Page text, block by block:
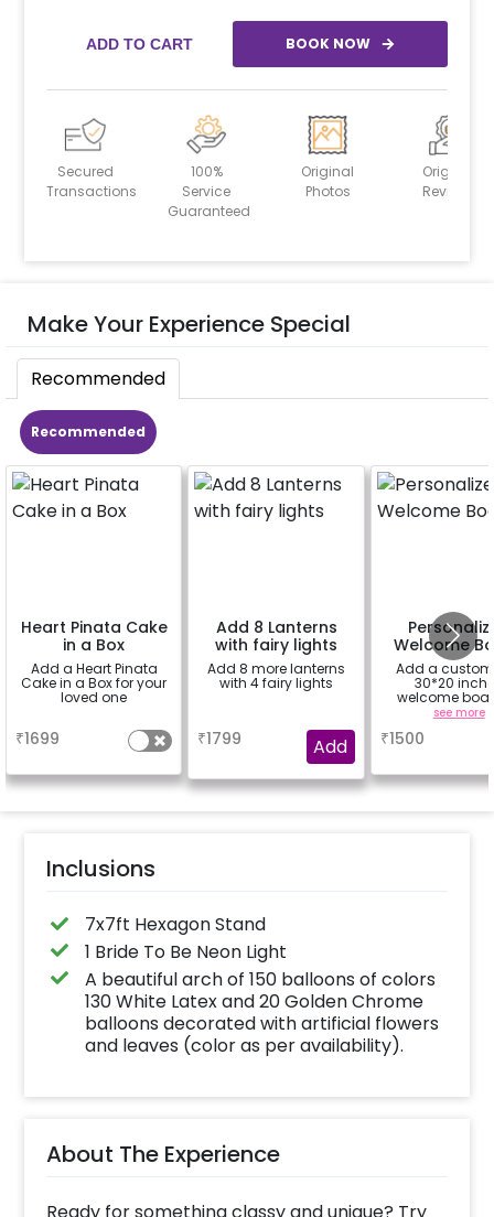
ADD TO CART BOOK NOW
Secured
Transactions
100%
Service
Guaranteed
Original
Photos
Original
Reviews
Make Your Experience Special
Recommended
Recommended
Heart Pinata Cake
in a Box
Add a Heart Pinata
Cake in a Box for your
loved one
₹1699
Add 8 Lanterns
with fairy lights
Add 8 more lanterns
with 4 fairy lights
₹1799 Add
Welcome
Add a
30*20
welcome
enhance
see more
₹1500
Inclusions
7x7ft Hexagon Stand
1 Bride To Be Neon Light
A beautiful arch of 150 balloons of colors
130 White Latex and 20 Golden Chrome
balloons decorated with artificial flowers
and leaves (color as per availability).
About The Experience
Ready for something classy and unique? Try